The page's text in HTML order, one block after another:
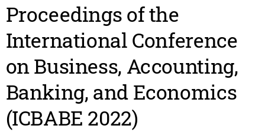
Proceedings of the
International Conference
on Business, Accounting,
Banking, and Economics
(ICBABE 2022)